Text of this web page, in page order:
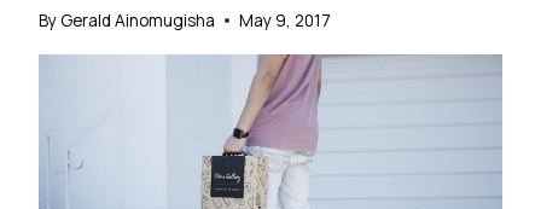
By Gerald Ainomugisha May 9, 2017